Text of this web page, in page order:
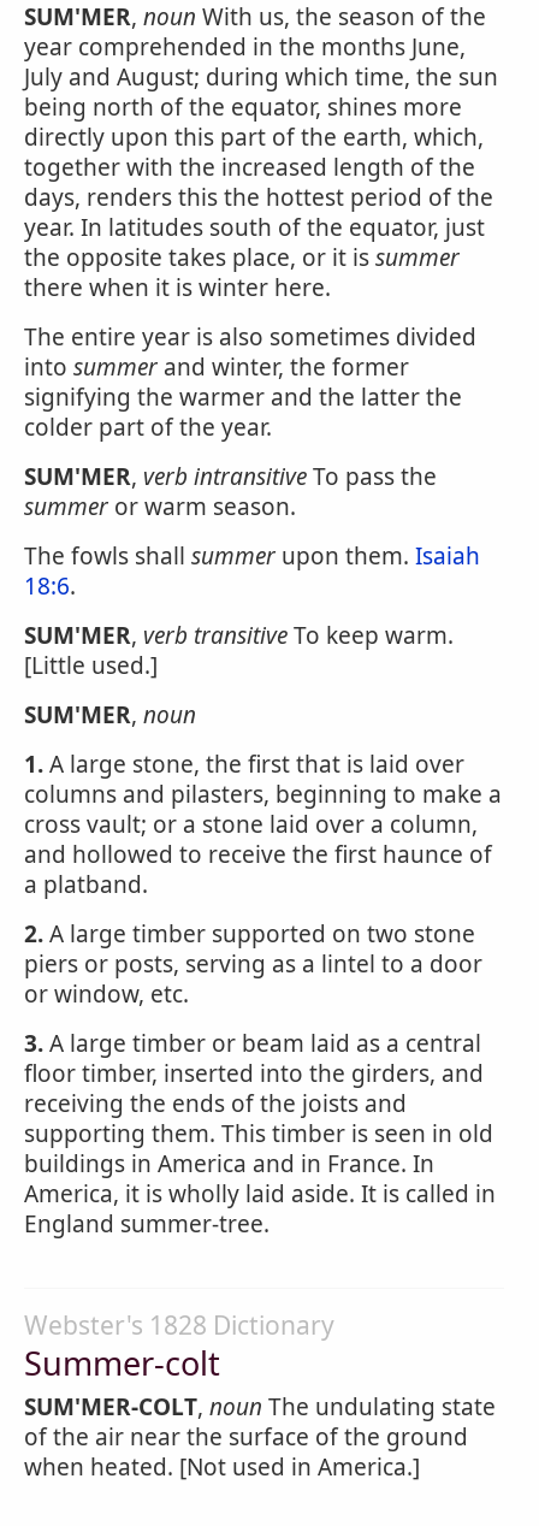
SUM'MER, noun With us, the season of the
year comprehended in the months June,
July and August; during which time, the sun
being north of the equator, shines more
directly upon this part of the earth, which,
together with the increased length of the
days, renders this the hottest period of the
year. In latitudes south of the equator, just
the opposite takes place, or it issummer
there when it is winter here.
The entire year is also sometimes divided
into summer and winter, the former
signifying the warmer and the latter the
colder part of the year.
SUM'MER, verb intransitiveTo pass the
summer or warm season.
The fowls shall summer upon them. Isaiah
18:6.
SUM'MER, verb transitiveTo keep warm.
[Little used.]
SUM'MER, noun
1.A large stone, the first that is laid over
columns and pilasters, beginning to make a
cross vault; or a stone laid over a column,
and hollowed to receive the first haunce of
a platband.
2.A large timber supported on two stone
piers or posts, serving as a lintel to a door
or window, etc.
3.A large timber or beam laid as a central
floor timber, inserted into the girders, and
receiving the ends of the joists and
supporting them. This timber is seen in old
buildings in America and in France. In
America, it is wholly laid aside. It is called in
England summer-tree.
Webster's 1828 Dictionary
Summer-colt
SUM'MER-COLT, noun The undulating state
of the air near the surface of the ground
when heated. [Not used in America.]